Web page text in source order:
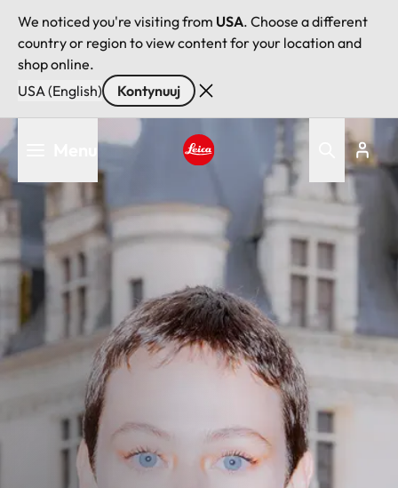
We noticed you're visiting from USA. Choose a different
country or region to view content for your location and
shop online.
USA (English)
Kontynuuj
Przejdź
do
treści
Leica logo - Home